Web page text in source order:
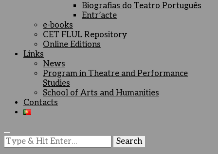
Biografias do Teatro Português
Entr’acte
e-books
CET FLUL Repository
Online Editions
Links
News
Program in Theatre and Performance
Studies
School of Arts and Humanities
Contacts
Looking
for